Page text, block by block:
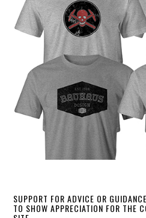
SUPPORT FOR ADVICE OR
TO SHOW APPRECIATION FOR THE